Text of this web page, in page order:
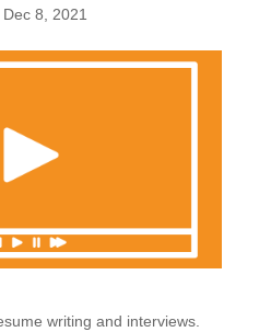
Dec 8, 2021
writing and interviews.